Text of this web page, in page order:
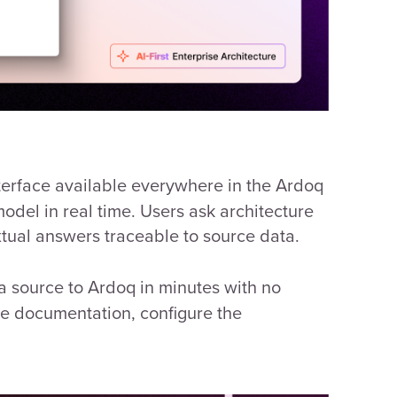
available everywhere in the Ardoq
in real time. Users ask architecture
answers traceable to source data.
to Ardoq in minutes with no
documentation, configure the